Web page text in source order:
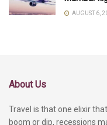
AUGUST 6,
About Us
Travel is that one elixir
boom or dip, recessions